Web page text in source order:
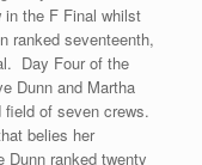
in the F Final whilst
ranked seventeenth,
Day Four of the
Dunn and Martha
of seven crews.
belies her
Dunn ranked twenty